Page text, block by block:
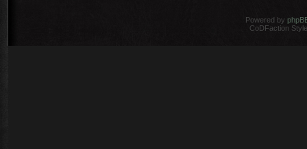
Powered by
CoDFaction